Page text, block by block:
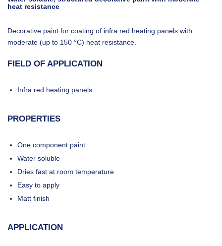
heat resistance
Decorative paint for coating of infra red heating panels with
moderate (up to 150 °C) heat resistance.
FIELD OF APPLICATION
Infra red heating panels
PROPERTIES
One component paint
Water soluble
Dries fast at room temperature
Easy to apply
Matt finish
APPLICATION